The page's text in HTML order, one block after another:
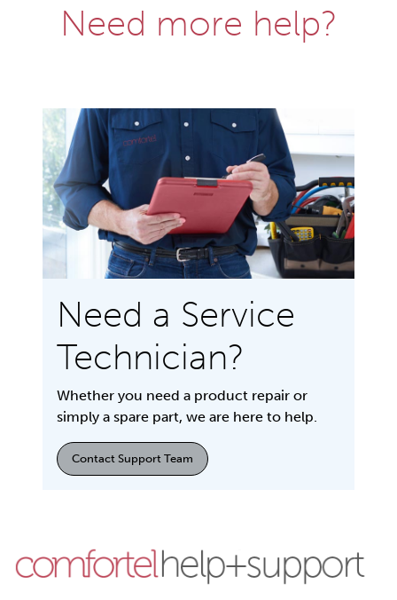
Need more help?
Need a Service
Technician?
Whether you need a product repair or
simply a spare part, we are here to help.
Contact Support Team